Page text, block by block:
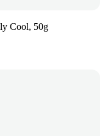
Cool, 50g